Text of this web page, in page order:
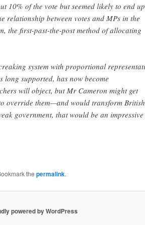
10% of the vote but seemed likely to end up
relationship between votes and MPs in the
the first-past-the-post method of allocating
system with proportional
long supported, has now become
will object, but Mr Cameron might get
override them—and would transform British
government, that would be an impressive
the permalink.
powered by WordPress